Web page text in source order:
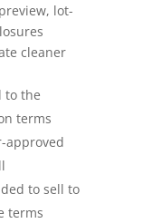
lot-
cleaner
to the
terms
approved
to sell to
terms